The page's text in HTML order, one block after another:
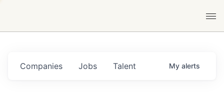
Jobs
Companies Talent My alerts